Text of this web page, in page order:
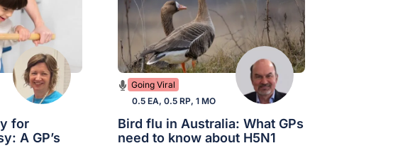
for
A GP’s
Going Viral
0.5 EA, 0.5 RP, 1 MO
Bird flu in Australia: What GPs
need to know about H5N1